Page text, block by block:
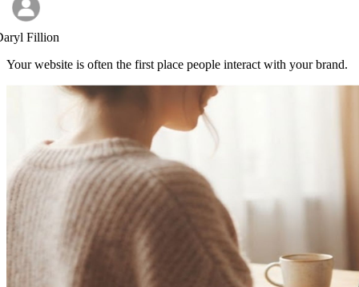
Fillion
Your website is often the first place people interact with your brand.